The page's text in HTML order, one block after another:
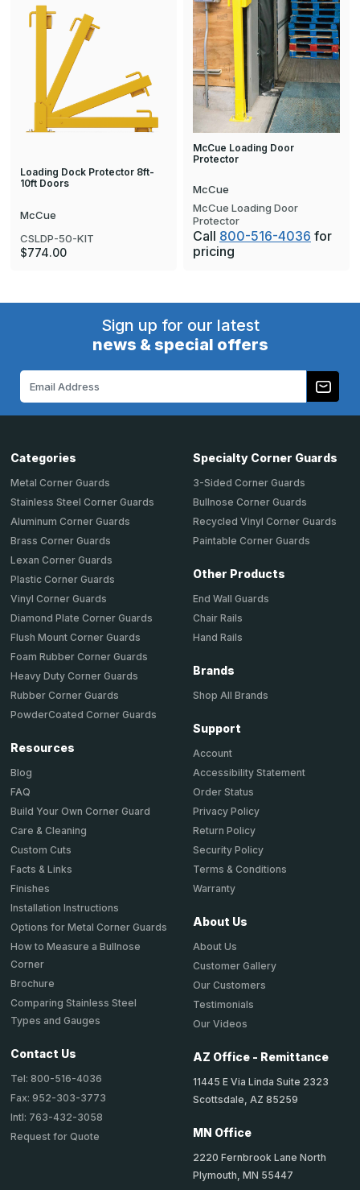
Loading Dock Protector 8ft-
10ft Doors
McCue
CSLDP-50-KIT
$774.00
McCue Loading Door
Protector
McCue
McCue Loading Door
Protector
Call 800-516-4036 for
pricing
Sign up for our latest
news & special offers
Categories
Metal Corner Guards
Stainless Steel Corner Guards
Aluminum Corner Guards
Brass Corner Guards
Lexan Corner Guards
Plastic Corner Guards
Vinyl Corner Guards
Diamond Plate Corner Guards
Flush Mount Corner Guards
Foam Rubber Corner Guards
Heavy Duty Corner Guards
Rubber Corner Guards
PowderCoated Corner Guards
Resources
Blog
FAQ
Build Your Own Corner Guard
Care & Cleaning
Custom Cuts
Facts & Links
Finishes
Installation Instructions
Options for Metal Corner Guards
How to Measure a Bullnose
Corner
Brochure
Comparing Stainless Steel
Types and Gauges
Contact Us
Tel: 800-516-4036
Fax: 952-303-3773
Intl: 763-432-3058
Request for Quote
Specialty Corner Guards
3-Sided Corner Guards
Bullnose Corner Guards
Recycled Vinyl Corner Guards
Paintable Corner Guards
Other Products
End Wall Guards
Chair Rails
Hand Rails
Brands
Shop All Brands
Support
Account
Accessibility Statement
Order Status
Privacy Policy
Return Policy
Security Policy
Terms & Conditions
Warranty
About Us
About Us
Customer Gallery
Our Customers
Testimonials
Our Videos
AZ Office - Remittance
11445 E Via Linda Suite 2323
Scottsdale, AZ 85259
MN Office
2220 Fernbrook Lane North
Plymouth, MN 55447